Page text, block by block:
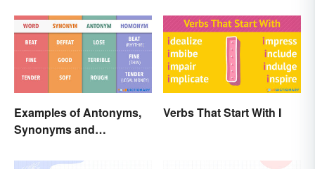
Examples of Antonyms,
Synonyms and
Verbs That Start With I